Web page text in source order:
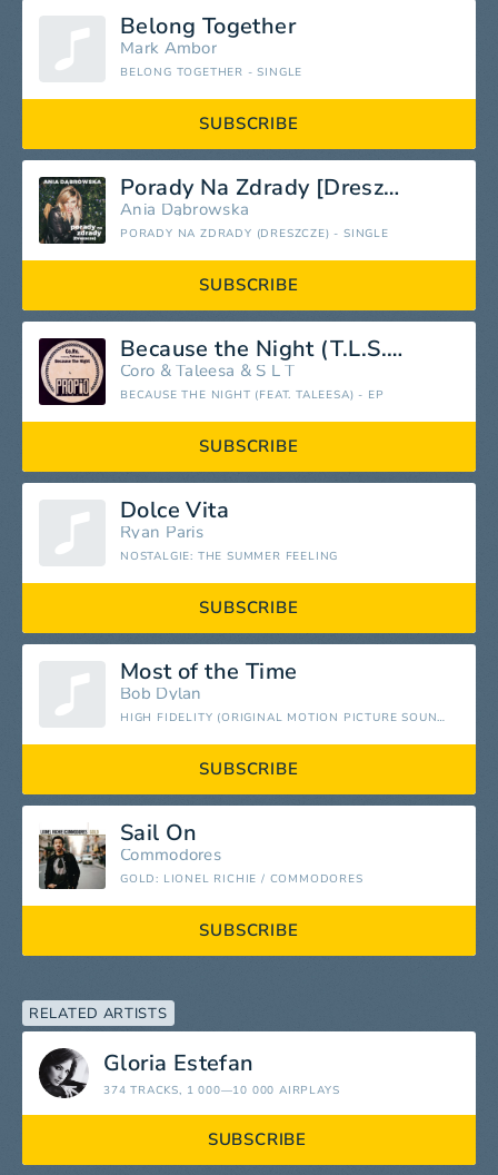
Belong Together
Mark Ambor
BELONG TOGETHER - SINGLE
SUBSCRIBE
Porady Na Zdrady [Dreszcze]
Ania Dąbrowska
PORADY NA ZDRADY (DRESZCZE) - SINGLE
SUBSCRIBE
Because the Night (T.L.S. Mix) [feat. Taleesa]
Coro &Taleesa & S L T
BECAUSE THE NIGHT (FEAT. TALEESA) - EP
SUBSCRIBE
Dolce Vita
Ryan Paris
NOSTALGIE: THE SUMMER FEELING
SUBSCRIBE
Most of the Time
Bob Dylan
HIGH FIDELITY (ORIGINAL MOTION PICTURE SOUNDTRACK)
SUBSCRIBE
Sail On
Commodores
GOLD: LIONEL RICHIE / COMMODORES
SUBSCRIBE
RELATED ARTISTS
Gloria Estefan
374 TRACKS, 1 000—10 000 AIRPLAYS
SUBSCRIBE